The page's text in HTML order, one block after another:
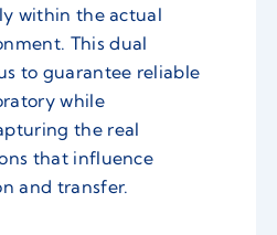
within the actual
This dual
to guarantee reliable
while
the real
that influence
and transfer.